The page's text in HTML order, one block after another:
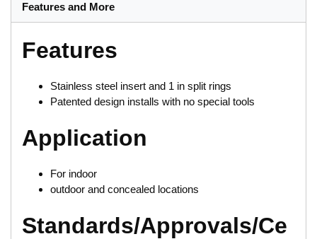
Features and More
Features
Stainless steel insert and 1 in split rings
Patented design installs with no special tools
Application
For indoor
outdoor and concealed locations
Standards/Approvals/Ce